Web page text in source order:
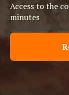
Access to the
minutes